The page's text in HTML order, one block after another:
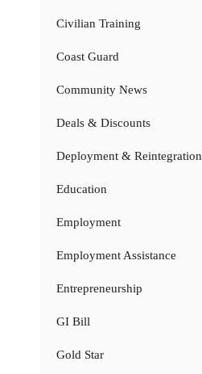
Civilian Training
Coast Guard
Community News
Deals & Discounts
Deployment & Reintegration
Education
Employment
Employment Assistance
Entrepreneurship
GI Bill
Gold Star